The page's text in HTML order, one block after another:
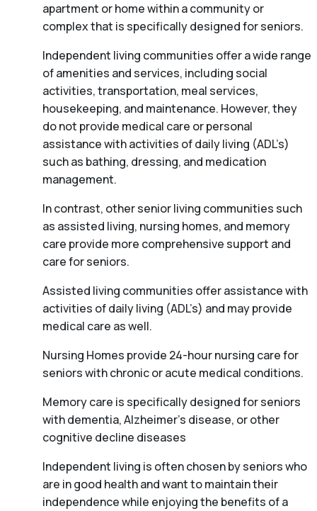
apartment or home within a community or
complex that is specifically designed for seniors.
Independent living communities offer a wide range
of amenities and services, including social
activities, transportation, meal services,
housekeeping, and maintenance. However, they
do not provide medical care or personal
assistance with activities of daily living (ADL’s)
such as bathing, dressing, and medication
management.
In contrast, other senior living communities such
as assisted living, nursing homes, and memory
care provide more comprehensive support and
care for seniors.
Assisted living communities offer assistance with
activities of daily living (ADL’s) and may provide
medical care as well.
Nursing Homes provide 24-hour nursing care for
seniors with chronic or acute medical conditions.
Memory care is specifically designed for seniors
with dementia, Alzheimer’s disease, or other
cognitive decline diseases
Independent living is often chosen by seniors who
are in good health and want to maintain their
independence while enjoying the benefits of a